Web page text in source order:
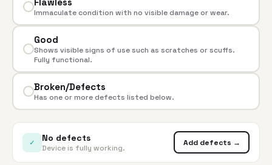
Immaculate condition with no visible damage or wear.
Good
Shows visible signs of use such as scratches or scuffs.
Fully functional.
Broken/Defects
Has one or more defects listed below.
✓ No defects
Device is fully working.
Add defects →